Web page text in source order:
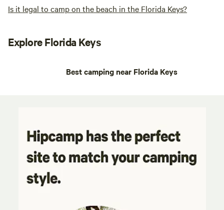
Is it legal to camp on the beach in the Florida Keys?
Explore Florida Keys
Best camping near Florida Keys